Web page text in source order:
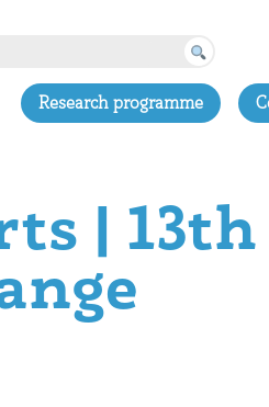
Research programme
|